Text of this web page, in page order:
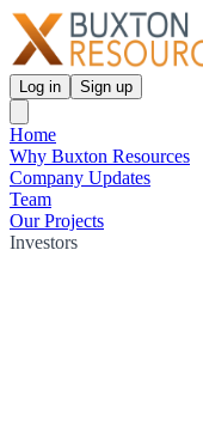
Log in Sign up
Home
Why Buxton Resources
Company Updates
Team
Our Projects
Investors